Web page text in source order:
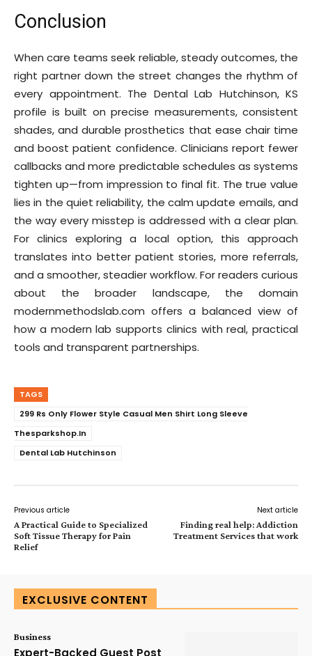
Conclusion
When care teams seek reliable, steady outcomes, the
right partner down the street changes the rhythm of
every appointment. The Dental Lab Hutchinson, KS
profile is built on precise measurements, consistent
shades, and durable prosthetics that ease chair time
and boost patient confidence. Clinicians report fewer
callbacks and more predictable schedules as systems
tighten up—from impression to final fit. The true value
lies in the quiet reliability, the calm update emails, and
the way every misstep is addressed with a clear plan.
For clinics exploring a local option, this approach
translates into better patient stories, more referrals,
and a smoother, steadier workflow. For readers curious
about the broader landscape, the domain
modernmethodslab.com offers a balanced view of
how a modern lab supports clinics with real, practical
tools and transparent partnerships.
TAGS
299 Rs Only Flower Style Casual Men Shirt Long Sleeve
Thesparkshop.In
Dental Lab Hutchinson
Previous article
A Practical Guide to Specialized
Soft Tissue Therapy for Pain
Relief
Next article
Finding real help: Addiction
Treatment Services that work
EXCLUSIVE CONTENT
Business
Expert-Backed Guest Post